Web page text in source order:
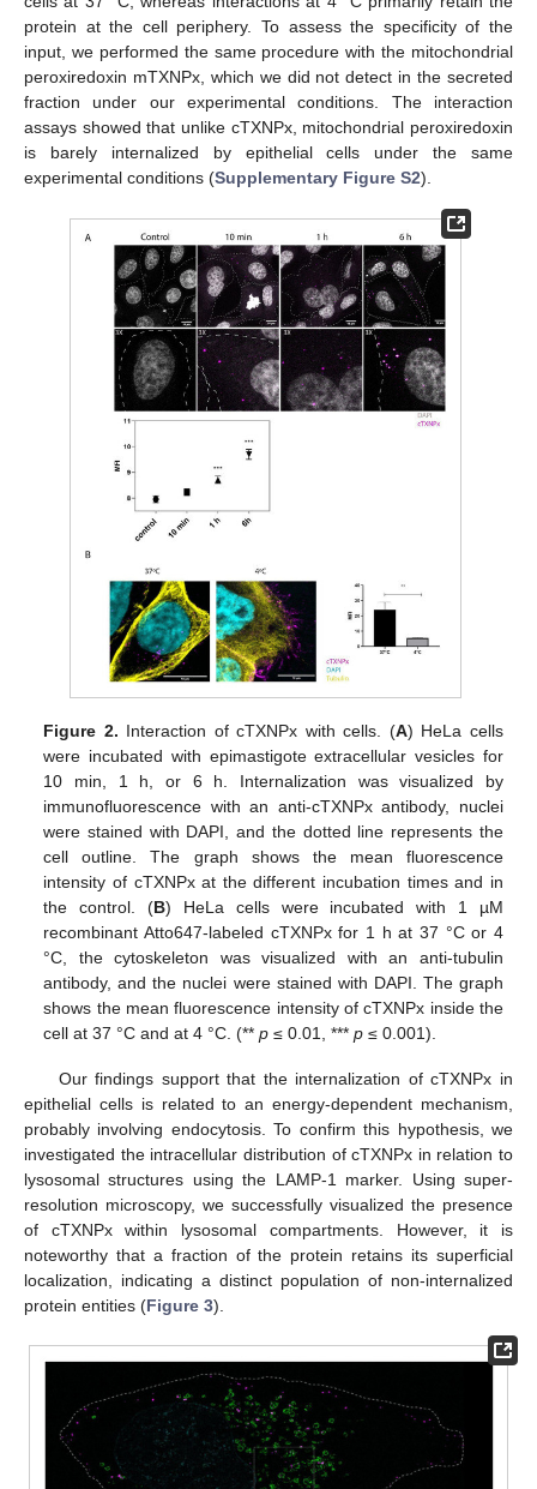
protein at the cell periphery. To assess the specificity of the
input, we performed the same procedure with the mitochondrial
peroxiredoxin mTXNPx, which we did not detect in the secreted
fraction under our experimental conditions. The interaction
assays showed that unlike cTXNPx, mitochondrial peroxiredoxin
is barely internalized by epithelial cells under the same
experimental conditions (Supplementary Figure S2).
Figure 2. Interaction of cTXNPx with cells. (A) HeLa cells
were incubated with epimastigote extracellular vesicles for
10 min, 1 h, or 6 h. Internalization was visualized by
immunofluorescence with an anti-cTXNPx antibody, nuclei
were stained with DAPI, and the dotted line represents the
cell outline. The graph shows the mean fluorescence
intensity of cTXNPx at the different incubation times and in
the control. (B) HeLa cells were incubated with 1 µM
recombinant Atto647-labeled cTXNPx for 1 h at 37 °C or 4
°C, the cytoskeleton was visualized with an anti-tubulin
antibody, and the nuclei were stained with DAPI. The graph
shows the mean fluorescence intensity of cTXNPx inside the
cell at 37 °C and at 4 °C. (**p ≤ 0.01, ***p ≤ 0.001).
Our findings support that the internalization of cTXNPx in
epithelial cells is related to an energy-dependent mechanism,
probably involving endocytosis. To confirm this hypothesis, we
investigated the intracellular distribution of cTXNPx in relation to
lysosomal structures using the LAMP-1 marker. Using super-
resolution microscopy, we successfully visualized the presence
of cTXNPx within lysosomal compartments. However, it is
noteworthy that a fraction of the protein retains its superficial
localization, indicating a distinct population of non-internalized
protein entities (Figure 3).